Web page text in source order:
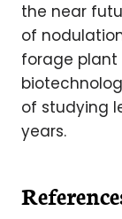
the near
of
forage plant
of studying
years.